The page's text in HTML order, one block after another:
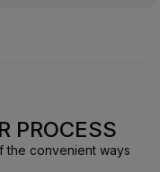
PROCESS
the convenient ways